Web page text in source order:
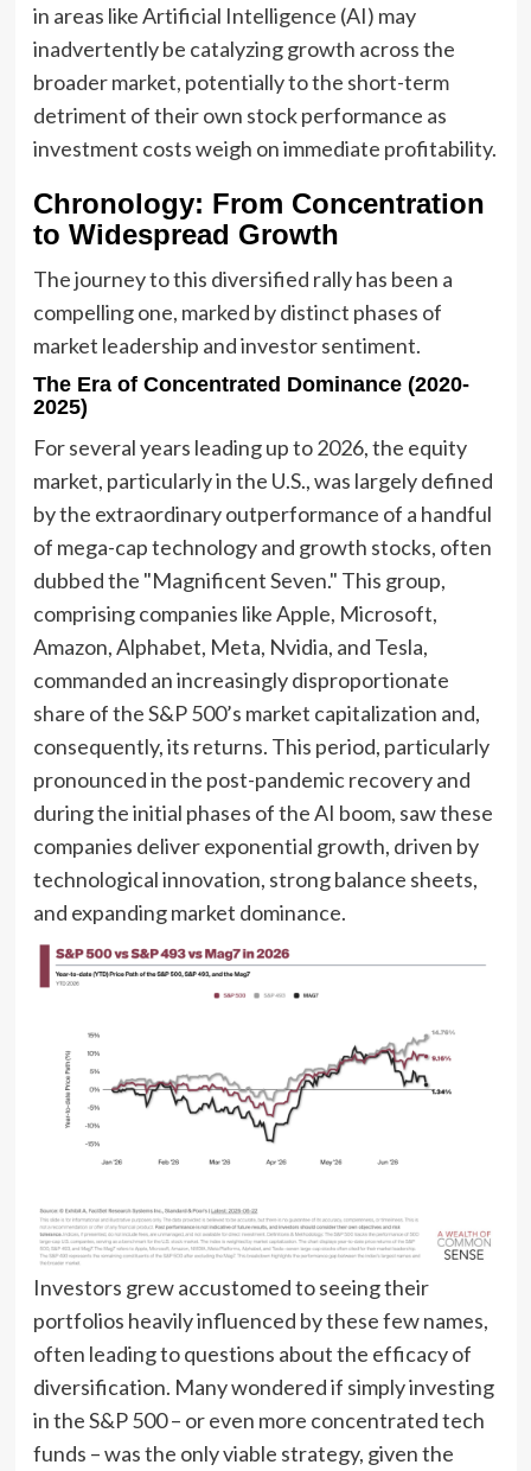
in areas like Artificial Intelligence (AI) may
inadvertently be catalyzing growth across the
broader market, potentially to the short-term
detriment of their own stock performance as
investment costs weigh on immediate profitability.
Chronology: From Concentration
to Widespread Growth
The journey to this diversified rally has been a
compelling one, marked by distinct phases of
market leadership and investor sentiment.
The Era of Concentrated Dominance (2020-
2025)
For several years leading up to 2026, the equity
market, particularly in the U.S., was largely defined
by the extraordinary outperformance of a handful
of mega-cap technology and growth stocks, often
dubbed the "Magnificent Seven." This group,
comprising companies like Apple, Microsoft,
Amazon, Alphabet, Meta, Nvidia, and Tesla,
commanded an increasingly disproportionate
share of the S&P 500’s market capitalization and,
consequently, its returns. This period, particularly
pronounced in the post-pandemic recovery and
during the initial phases of the AI boom, saw these
companies deliver exponential growth, driven by
technological innovation, strong balance sheets,
and expanding market dominance.
Investors grew accustomed to seeing their
portfolios heavily influenced by these few names,
often leading to questions about the efficacy of
diversification. Many wondered if simply investing
in the S&P 500 – or even more concentrated tech
funds – was the only viable strategy, given the